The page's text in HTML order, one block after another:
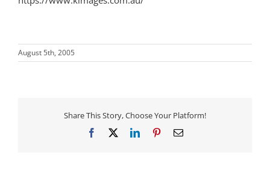
August 5th, 2005
Share This Story, Choose Your Platform!
Facebook LinkedInPinterestEmail